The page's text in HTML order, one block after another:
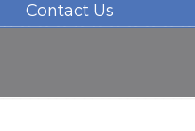
Contact Us